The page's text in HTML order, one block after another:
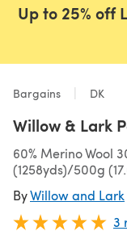
Up to 25% off
Bargains DK
Willow & Lark
60% Merino Wool
(1258yds)/500g
ByWillow and Lark
3